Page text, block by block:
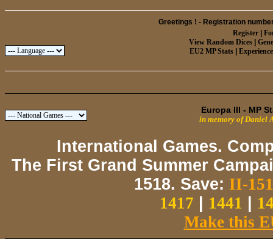
Greetings ! - Registration
Register
View Random Dices
EU2 MP Stats|
Europa III - MP
in memory of Daniel
International Games.
The First Grand Summer
1518. Save: II-
1417
1441
Make this